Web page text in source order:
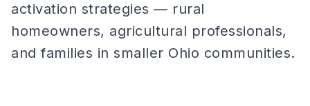
activation strategies — rural
homeowners, agricultural professionals,
and families in smaller Ohio communities.